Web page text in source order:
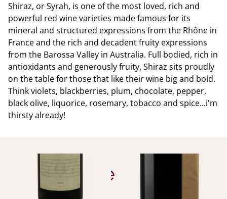
Shiraz, or Syrah, is one of the most loved, rich and
powerful red wine varieties made famous for its
mineral and structured expressions from the Rhône in
France and the rich and decadent fruity expressions
from the Barossa Valley in Australia. Full bodied, rich in
antioxidants and generously fruity, Shiraz sits proudly
on the table for those that like their wine big and bold.
Think violets, blackberries, plum, chocolate, pepper,
black olive, liquorice, rosemary, tobacco and spice...i'm
thirsty already!
Similar Wines